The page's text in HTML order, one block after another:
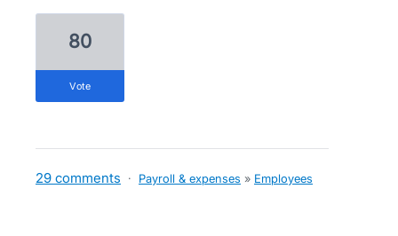
80
vote
29 comments · Payroll & expenses » Employees